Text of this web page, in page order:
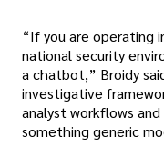
“If you are operating
national security
a chatbot,” Broidy
investigative
analyst workflows
something generic